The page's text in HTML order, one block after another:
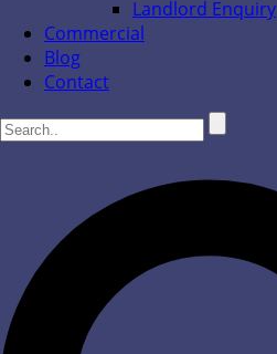
Landlord Enquiry
Commercial
Blog
Contact